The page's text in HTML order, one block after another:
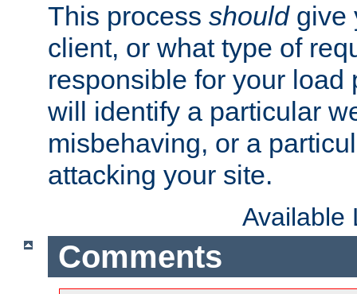
This process shouldgive
client, or what type of
responsible for your load
will identify a particular
misbehaving, or a
attacking your site.
Available
Comments